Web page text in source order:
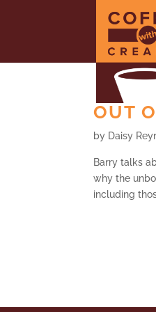
OUT
by Daisy
Barry talks
why the
including